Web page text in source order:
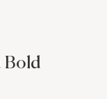
Bold